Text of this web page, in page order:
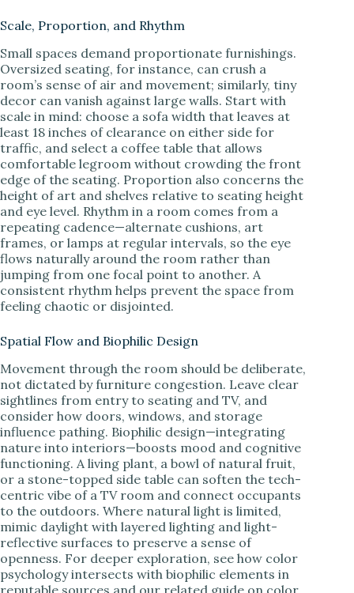
Scale, Proportion, and Rhythm
Small spaces demand proportionate furnishings.
Oversized seating, for instance, can crush a
room’s sense of air and movement; similarly, tiny
decor can vanish against large walls. Start with
scale in mind: choose a sofa width that leaves at
least 18 inches of clearance on either side for
traffic, and select a coffee table that allows
comfortable legroom without crowding the front
edge of the seating. Proportion also concerns the
height of art and shelves relative to seating height
and eye level. Rhythm in a room comes from a
repeating cadence—alternate cushions, art
frames, or lamps at regular intervals, so the eye
flows naturally around the room rather than
jumping from one focal point to another. A
consistent rhythm helps prevent the space from
feeling chaotic or disjointed.
Spatial Flow and Biophilic Design
Movement through the room should be deliberate,
not dictated by furniture congestion. Leave clear
sightlines from entry to seating and TV, and
consider how doors, windows, and storage
influence pathing. Biophilic design—integrating
nature into interiors—boosts mood and cognitive
functioning. A living plant, a bowl of natural fruit,
or a stone-topped side table can soften the tech-
centric vibe of a TV room and connect occupants
to the outdoors. Where natural light is limited,
mimic daylight with layered lighting and light-
reflective surfaces to preserve a sense of
openness. For deeper exploration, see how color
psychology intersects with biophilic elements in
reputable sources and our related guide on color